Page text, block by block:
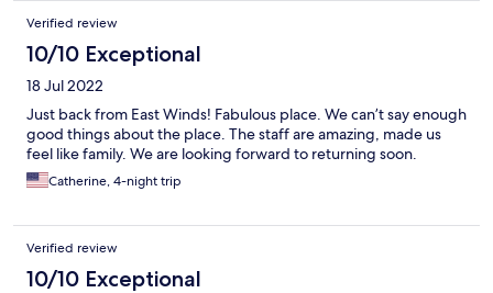
Verified review
10/10 Exceptional
18 Jul 2022
Just back from East Winds! Fabulous place. We can’t say enough
good things about the place. The staff are amazing, made us
feel like family. We are looking forward to returning soon.
Catherine, 4-night trip
Verified review
10/10 Exceptional